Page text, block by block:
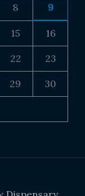
8 9
15 16
22 23
29 30